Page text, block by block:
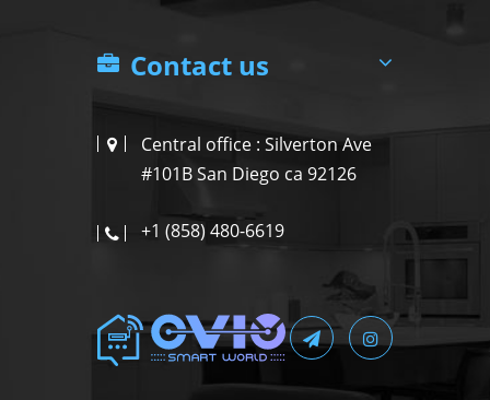
Contact us
Central office : Silverton Ave
#101B San Diego ca 92126
+1 (858) 480-6619